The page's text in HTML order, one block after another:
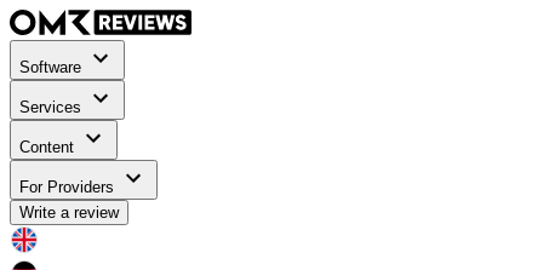
Software
Services
Content
For Providers
Write a review